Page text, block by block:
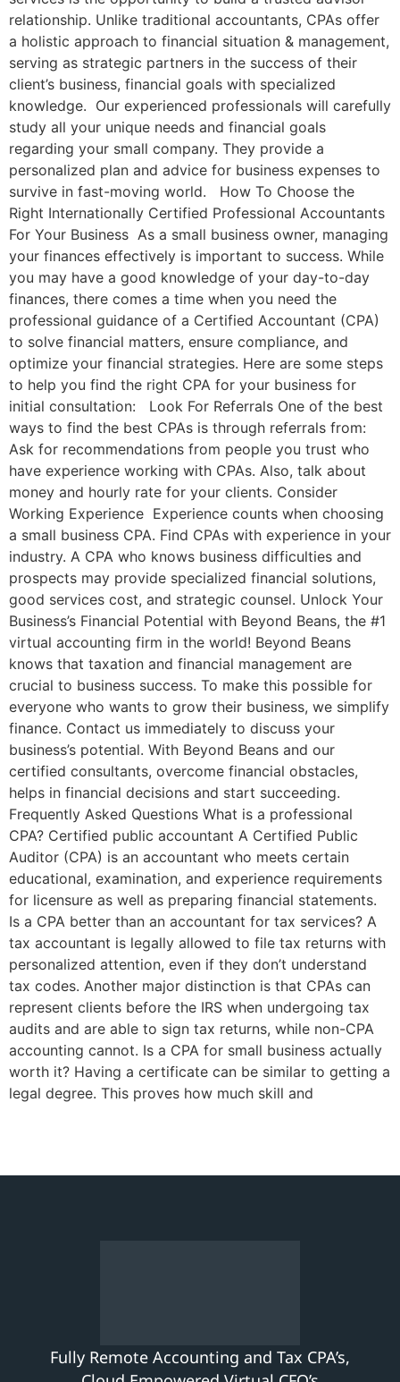
relationship. Unlike traditional accountants, CPAs offer
a holistic approach to financial situation & management,
serving as strategic partners in the success of their
client’s business, financial goals with specialized
knowledge. Our experienced professionals will carefully
study all your unique needs and financial goals
regarding your small company. They provide a
personalized plan and advice for business expenses to
survive in fast-moving world. How To Choose the
Right Internationally Certified Professional Accountants
For Your Business As a small business owner, managing
your finances effectively is important to success. While
you may have a good knowledge of your day-to-day
finances, there comes a time when you need the
professional guidance of a Certified Accountant (CPA)
to solve financial matters, ensure compliance, and
optimize your financial strategies. Here are some steps
to help you find the right CPA for your business for
initial consultation: Look For Referrals One of the best
ways to find the best CPAs is through referrals from:
Ask for recommendations from people you trust who
have experience working with CPAs. Also, talk about
money and hourly rate for your clients. Consider
Working Experience Experience counts when choosing
a small business CPA. Find CPAs with experience in your
industry. A CPA who knows business difficulties and
prospects may provide specialized financial solutions,
good services cost, and strategic counsel. Unlock Your
Business’s Financial Potential with Beyond Beans, the #1
virtual accounting firm in the world! Beyond Beans
knows that taxation and financial management are
crucial to business success. To make this possible for
everyone who wants to grow their business, we simplify
finance. Contact us immediately to discuss your
business’s potential. With Beyond Beans and our
certified consultants, overcome financial obstacles,
helps in financial decisions and start succeeding.
Frequently Asked Questions What is a professional
CPA? Certified public accountant A Certified Public
Auditor (CPA) is an accountant who meets certain
educational, examination, and experience requirements
for licensure as well as preparing financial statements.
Is a CPA better than an accountant for tax services? A
tax accountant is legally allowed to file tax returns with
personalized attention, even if they don’t understand
tax codes. Another major distinction is that CPAs can
represent clients before the IRS when undergoing tax
audits and are able to sign tax returns, while non-CPA
accounting cannot. Is a CPA for small business actually
worth it? Having a certificate can be similar to getting a
legal degree. This proves how much skill and
Fully Remote Accounting and Tax CPA’s,